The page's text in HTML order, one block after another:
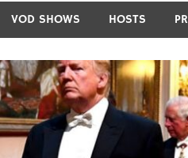
VOD SHOWS HOSTS